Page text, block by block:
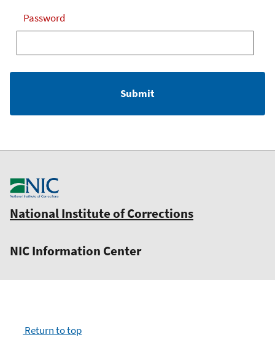
Password
Return to top
National Institute of Corrections
NIC Information Center